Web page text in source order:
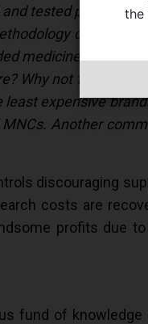
tested principle
called
medicines will be
Why not take into
least expensive
Another
discouraging
costs are
profits due
fund of
the